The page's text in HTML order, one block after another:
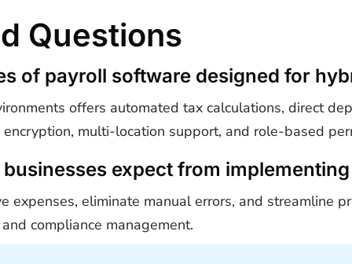
Questions
of payroll software designed for
offers automated tax calculations, direct
multi-location support, and role-based
expect from
expenses, eliminate manual errors, and streamline
compliance management.